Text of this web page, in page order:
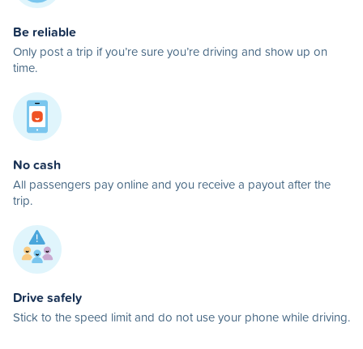
Be reliable
Only post a trip if you’re sure you’re driving and show up on
time.
No cash
All passengers pay online and you receive a payout after the
trip.
Drive safely
Stick to the speed limit and do not use your phone while driving.